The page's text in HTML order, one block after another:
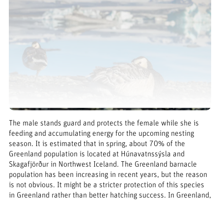
The male stands guard and protects the female while she is
feeding and accumulating energy for the upcoming nesting
season. It is estimated that in spring, about 70% of the
Greenland population is located at Húnavatnssýsla and
Skagafjörður in Northwest Iceland. The Greenland barnacle
population has been increasing in recent years, but the reason
is not obvious. It might be a stricter protection of this species
in Greenland rather than better hatching success. In Greenland,